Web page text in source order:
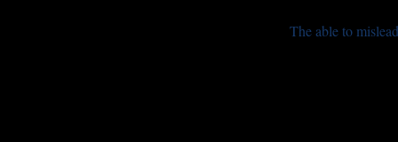
The able to mislead